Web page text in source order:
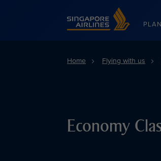
Singapore Airlines Home
Home Flying with us
Economy